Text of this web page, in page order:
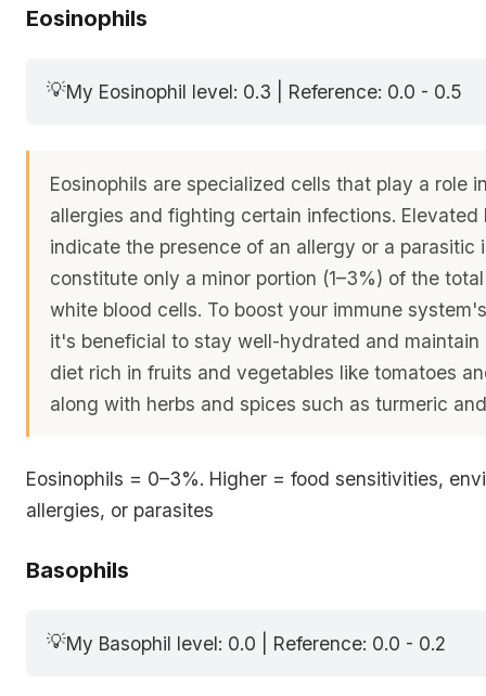
Eosinophils
💡My Eosinophil level: 0.3 | Reference: 0.0 - 0.5
Eosinophils are specialized cells that play a role
allergies and fighting certain infections. Elevated
indicate the presence of an allergy or a parasitic
constitute only a minor portion (1–3%) of the
white blood cells. To boost your immune
it's beneficial to stay well-hydrated and maintain
diet rich in fruits and vegetables like tomatoes
along with herbs and spices such as turmeric
Eosinophils = 0–3%. Higher = food sensitivities,
allergies, or parasites
Basophils
💡My Basophil level: 0.0 | Reference: 0.0 - 0.2